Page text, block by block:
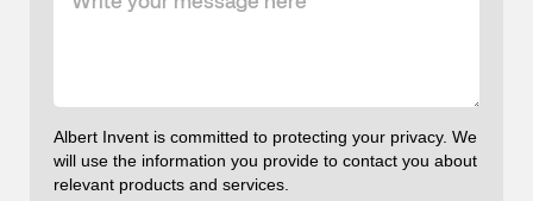
Albert Invent is committed to protecting your privacy. We
will use the information you provide to contact you about
relevant products and services.